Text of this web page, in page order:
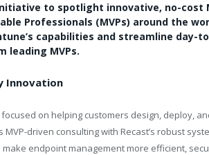
to spotlight innovative, no-cost
Professionals (MVPs) around the
capabilities and streamline day-
leading MVPs.
Innovation
on helping customers design, deploy,
driven consulting with Recast’s robust
endpoint management more efficient,